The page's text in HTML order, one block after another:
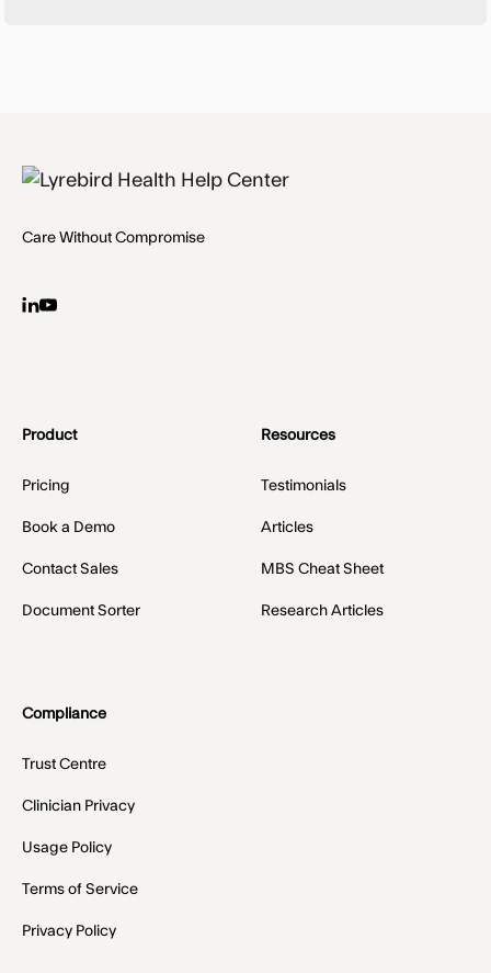
Care Without Compromise
Product
Pricing
Book a Demo
Contact Sales
Document Sorter
Resources
Testimonials
Articles
MBS Cheat Sheet
Research Articles
Compliance
Trust Centre
Clinician Privacy
Usage Policy
Terms of Service
Privacy Policy